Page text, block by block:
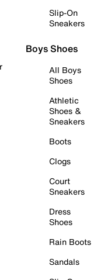
Slip-On
Sneakers
Boys Shoes
All Boys
Shoes
Athletic
Shoes &
Sneakers
Boots
Clogs
Court
Sneakers
Dress
Shoes
Rain Boots
Sandals